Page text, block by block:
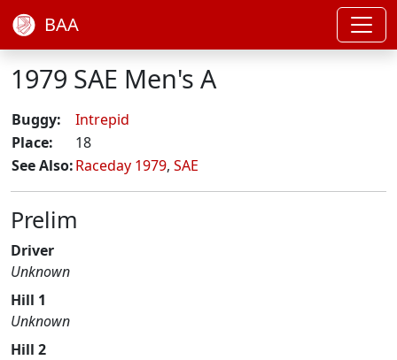
BAA
1979 SAE Men's A
Buggy:
Intrepid
Place:
18
See Also:Raceday 1979, SAE
Prelim
Driver
Unknown
Hill 1
Unknown
Hill 2